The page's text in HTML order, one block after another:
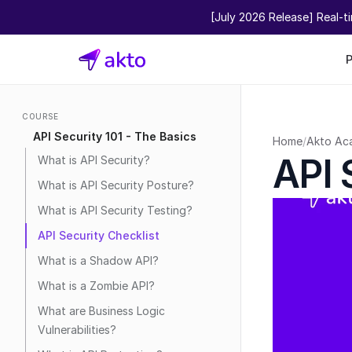
[July 2026 Release] Real-
COURSE
API Security 101 - The Basics
What is a Shadow API?
What is a Zombie API?
What are Business Logic
Vulnerabilities?
API Security Checklist
What is API Security?
What is API Security Posture?
What is API Security Testing?
Home/Akto
API